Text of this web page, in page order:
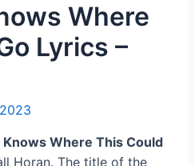
Where
Lyrics –
Where This Could
Horan. The title of the